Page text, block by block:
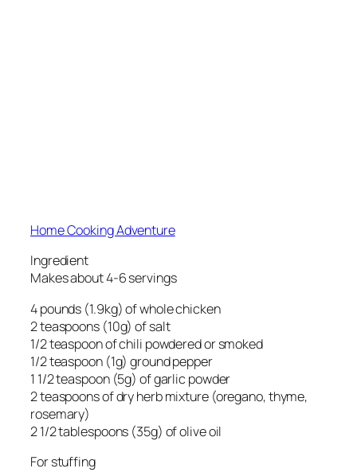
Home Cooking Adventure
Ingredient
Makes about 4-6 servings
4 pounds (1.9kg) of whole chicken
2 teaspoons (10g) of salt
1/2 teaspoon of chili powdered or smoked
1/2 teaspoon (1g) ground pepper
1 1/2 teaspoon (5g) of garlic powder
2 teaspoons of dry herb mixture (oregano, thyme,
rosemary)
2 1/2 tablespoons (35g) of olive oil
For stuffing